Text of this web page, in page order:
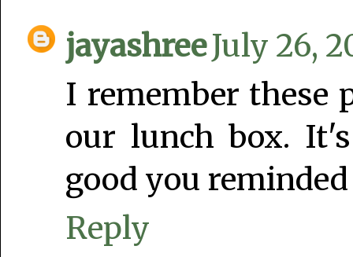
jayashreeJuly 26,
I remember these
our lunch box.
good you
Reply